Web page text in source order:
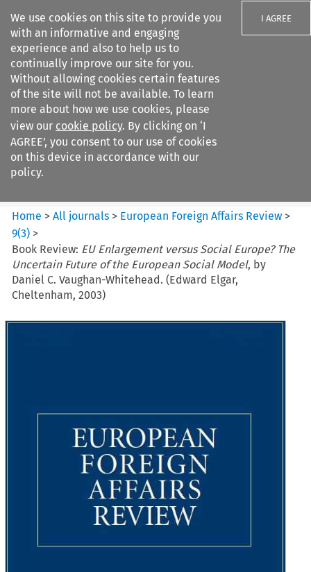
We use cookies on this site to provide you
with an informative and engaging
experience and also to help us to
continually improve our site for you.
Without allowing cookies certain features
of the site will not be available. To learn
more about how we use cookies, please
view our cookie policy. By clicking on ‘I
AGREE’, you consent to our use of cookies
on this device in accordance with our
policy.
I AGREE
Search filters
European Foreign Affairs
Review
Home >All journals > European Foreign Affairs Review >
9(3) >
Book Review: EU Enlargement versus Social Europe? The
Uncertain Future of the European Social Model, by
Daniel C. Vaughan-Whitehead. (Edward Elgar,
Cheltenham, 2003)